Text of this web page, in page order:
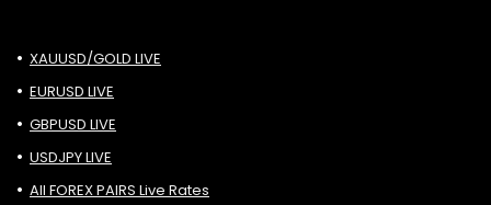
XAUUSD/GOLD LIVE
EURUSD LIVE
GBPUSD LIVE
USDJPY LIVE
All FOREX PAIRS Live Rates